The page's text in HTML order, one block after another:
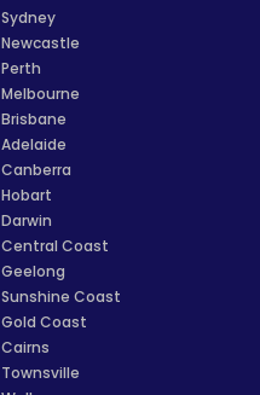
Sydney
Newcastle
Perth
Melbourne
Brisbane
Adelaide
Canberra
Hobart
Darwin
Central Coast
Geelong
Sunshine Coast
Gold Coast
Cairns
Townsville